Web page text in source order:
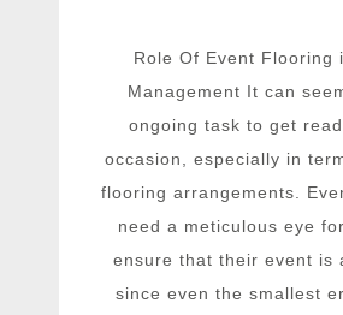
Role Of Event Flooring
Management It can
ongoing task to get
occasion, especially in
flooring arrangements.
need a meticulous eye
ensure that their event is
since even the smallest